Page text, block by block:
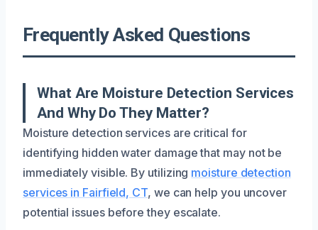
Frequently Asked Questions
What Are Moisture Detection Services
And Why Do They Matter?
Moisture detection services are critical for
identifying hidden water damage that may not be
immediately visible. By utilizing moisture detection
services in Fairfield, CT, we can help you uncover
potential issues before they escalate.